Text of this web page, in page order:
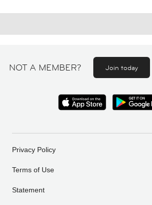
NOT A MEMBER? Join today
Privacy Policy
Terms of Use
Statement